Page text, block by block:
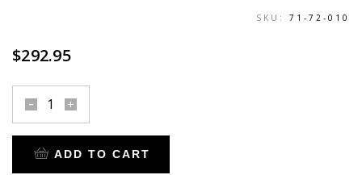
SKU: 71-72-010
$292.95
fork
brace
1984-
ADD TO CART